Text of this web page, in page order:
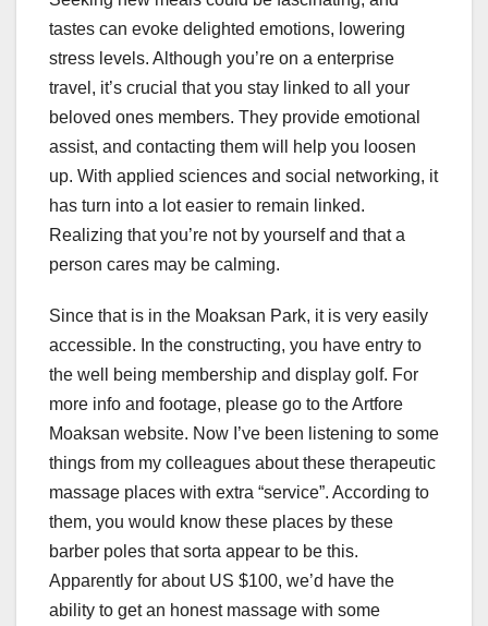
tastes can evoke delighted emotions, lowering
stress levels. Although you’re on a enterprise
travel, it’s crucial that you stay linked to all your
beloved ones members. They provide emotional
assist, and contacting them will help you loosen
up. With applied sciences and social networking, it
has turn into a lot easier to remain linked.
Realizing that you’re not by yourself and that a
person cares may be calming.
Since that is in the Moaksan Park, it is very easily
accessible. In the constructing, you have entry to
the well being membership and display golf. For
more info and footage, please go to the Artfore
Moaksan website. Now I’ve been listening to some
things from my colleagues about these therapeutic
massage places with extra “service”. According to
them, you would know these places by these
barber poles that sorta appear to be this.
Apparently for about US $100, we’d have the
ability to get an honest massage with some